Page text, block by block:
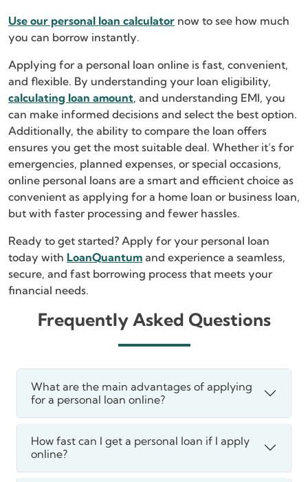
Use our personal loan calculator now to see how much
you can borrow instantly.
Applying for a personal loan online is fast, convenient,
and flexible. By understanding your loan eligibility,
calculating loan amount, and understanding EMI, you
can make informed decisions and select the best option.
Additionally, the ability to compare the loan offers
ensures you get the most suitable deal. Whether it’s for
emergencies, planned expenses, or special occasions,
online personal loans are a smart and efficient choice as
convenient as applying for a home loan or business loan,
but with faster processing and fewer hassles.
Ready to get started? Apply for your personal loan
today with LoanQuantum and experience a seamless,
secure, and fast borrowing process that meets your
financial needs.
Frequently Asked Questions
What are the main advantages of applying
for a personal loan online?
How fast can I get a personal loan if I apply
online?